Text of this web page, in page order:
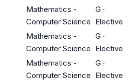
Mathematics -
Computer Science
G ·
Elective
Mathematics -
Computer Science
G ·
Elective
Mathematics -
Computer Science
G ·
Elective